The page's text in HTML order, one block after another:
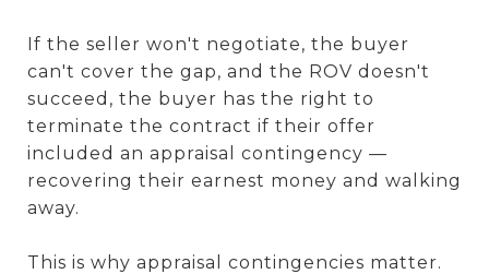
If the seller won't negotiate, the buyer
can't cover the gap, and the ROV doesn't
succeed, the buyer has the right to
terminate the contract if their offer
included an appraisal contingency —
recovering their earnest money and walking
away.
This is why appraisal contingencies matter.